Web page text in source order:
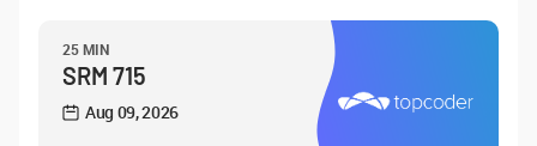
25 MIN
SRM 715
Aug 09, 2026